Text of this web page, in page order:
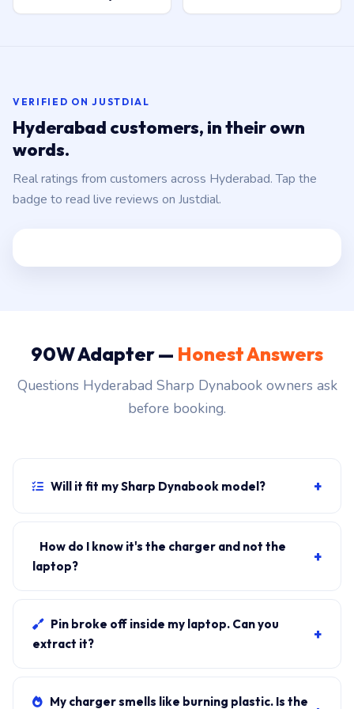
VERIFIED ON JUSTDIAL
Hyderabad customers, in their own
words.
Real ratings from customers across Hyderabad. Tap the
badge to read live reviews on Justdial.
90W Adapter — Honest Answers
Questions Hyderabad Sharp Dynabook owners ask
before booking.
Will it fit my Sharp Dynabook model? +
shipped with a 90W charger, yes. WhatsApp the rear-
label sticker to 7702503336 and our certified
How do I know it's the charger and not the
laptop?
+
laptop charges, it's the charger. We bring a tester unit
on-site for free diagnosis.
Pin broke off inside my laptop. Can you
extract it?
+
tool. We come to your address, extract safely, supply
My charger smells like burning plastic. Is the